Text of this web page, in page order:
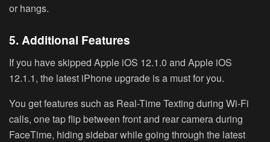
or hangs.
5. Additional Features
If you have skipped Apple iOS 12.1.0 and Apple iOS
12.1.1, the latest iPhone upgrade is a must for you.
You get features such as Real-Time Texting during Wi-Fi
calls, one tap flip between front and rear camera during
FaceTime, hiding sidebar while going through the latest